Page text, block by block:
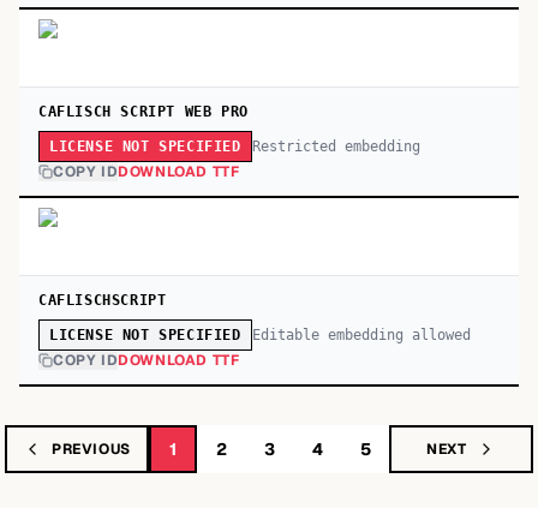
CAFLISCH SCRIPT WEB PRO
LICENSE NOT SPECIFIED Restricted embedding
COPY IDDOWNLOAD TTF
CAFLISCHSCRIPT
LICENSE NOT SPECIFIED Editable embedding allowed
COPY IDDOWNLOAD TTF
PREVIOUS 1 2 3 4 5 NEXT